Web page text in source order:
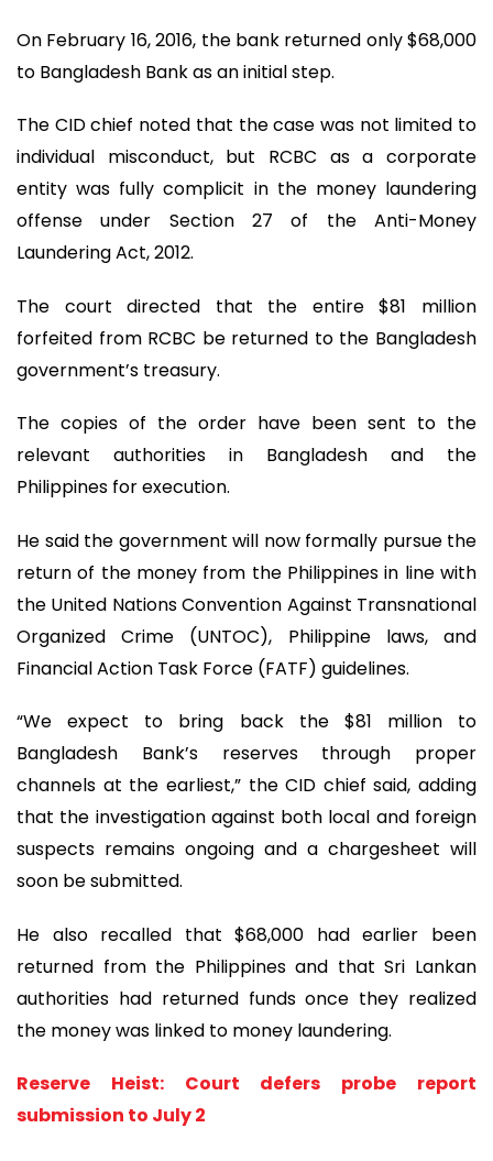
On February 16, 2016, the bank returned only $68,000
to Bangladesh Bank as an initial step.
The CID chief noted that the case was not limited to
individual misconduct, but RCBC as a corporate
entity was fully complicit in the money laundering
offense under Section 27 of the Anti-Money
Laundering Act, 2012.
The court directed that the entire $81 million
forfeited from RCBC be returned to the Bangladesh
government’s treasury.
The copies of the order have been sent to the
relevant authorities in Bangladesh and the
Philippines for execution.
He said the government will now formally pursue the
return of the money from the Philippines in line with
the United Nations Convention Against Transnational
Organized Crime (UNTOC), Philippine laws, and
Financial Action Task Force (FATF) guidelines.
“We expect to bring back the $81 million to
Bangladesh Bank’s reserves through proper
channels at the earliest,” the CID chief said, adding
that the investigation against both local and foreign
suspects remains ongoing and a chargesheet will
soon be submitted.
He also recalled that $68,000 had earlier been
returned from the Philippines and that Sri Lankan
authorities had returned funds once they realized
the money was linked to money laundering.
Reserve Heist: Court defers probe report
submission to July 2